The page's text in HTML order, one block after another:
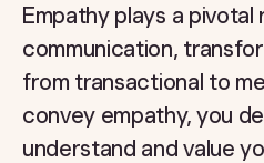
Empathy plays a pivotal
communication,
from transactional to
convey empathy, you
understand and value